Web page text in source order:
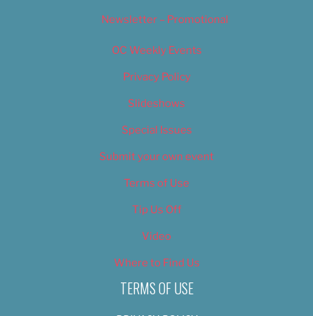
Newsletter – Promotional
OC Weekly Events
Privacy Policy
Slideshows
Special Issues
Submit your own event
Terms of Use
Tip Us Off
Video
Where to Find Us
TERMS OF USE